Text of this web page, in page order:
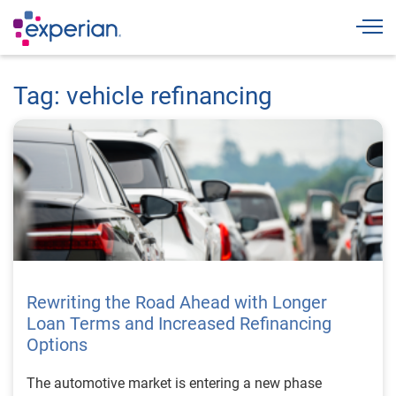
Tag: vehicle refinancing
Rewriting the Road Ahead with Longer
Loan Terms and Increased Refinancing
Options
The automotive market is entering a new phase